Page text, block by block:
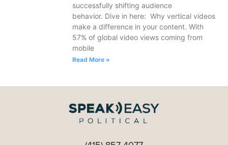
successfully shifting audience
behavior. Dive in here: Why vertical videos
make a difference in your content. With
57% of global video views coming from
mobile
Read More »